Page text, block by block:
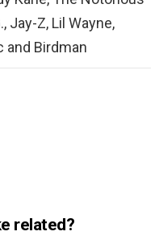
Jay-Z, Lil Wayne,
and Birdman
related?